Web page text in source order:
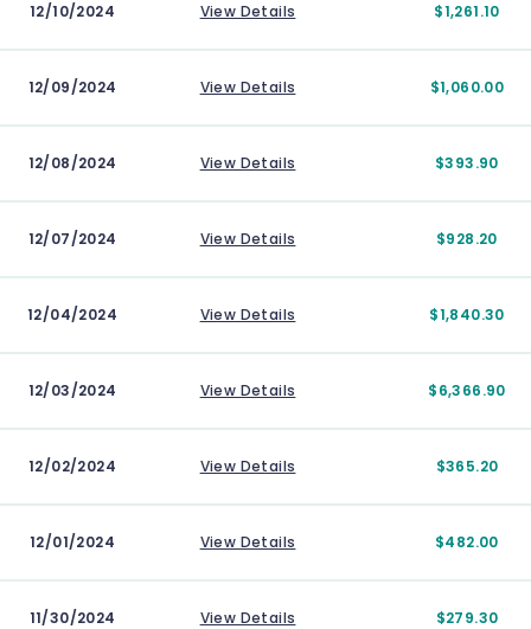
12/10/2024 View Details $1,261.10
12/09/2024 View Details $1,060.00
12/08/2024 View Details $393.90
12/07/2024 View Details $928.20
12/04/2024 View Details $1,840.30
12/03/2024 View Details $6,366.90
12/02/2024 View Details $365.20
12/01/2024 View Details $482.00
11/30/2024 View Details $279.30